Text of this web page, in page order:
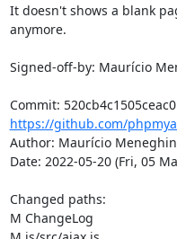
It doesn't shows a blank
anymore.
Signed-off-by: Maurício
https://github.com/
Author: Maurício
Date: 2022-05-20 (Fri, 05
Changed paths:
M ChangeLog